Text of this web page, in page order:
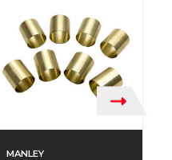
MANLEY